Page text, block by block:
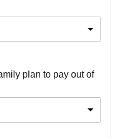
plan to pay out of